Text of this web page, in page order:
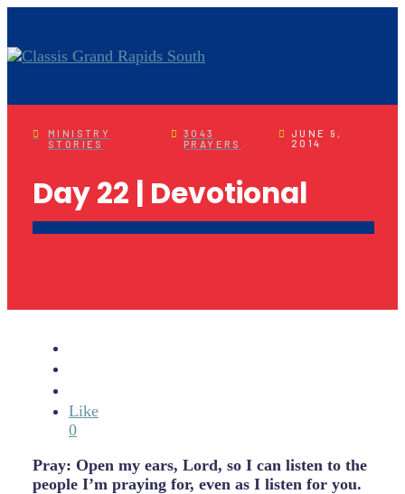
MINISTRY
STORIES
3043
PRAYERS
JUNE 9,
2014
Day 22 | Devotional
Like
0
Pray: Open my ears, Lord, so I can listen to the
people I’m praying for, even as I listen for you.